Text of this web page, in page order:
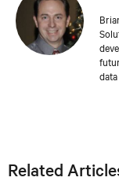
Solutions,
Related